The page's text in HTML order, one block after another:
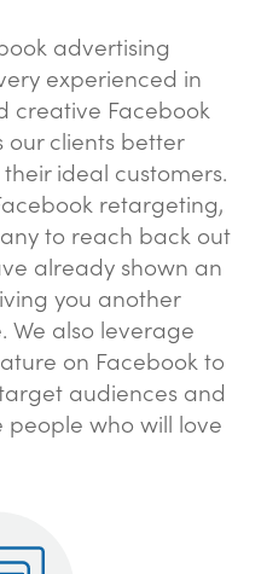
advertising
experienced in
creative Facebook
clients better
ideal customers.
retargeting,
to reach back out
already shown an
you another
We also leverage
on Facebook to
audiences and
who will love